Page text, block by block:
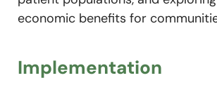
economic benefits for
Implementation